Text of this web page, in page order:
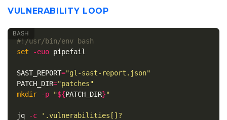
VULNERABILITY LOOP
#!/usr/bin/env bash
set
-euo pipefail
SAST_REPORT="gl-sast-report.json"
PATCH_DIR="patches"
mkdir
-p "${PATCH_DIR}"
jq -c
'.vulnerabilities[]?